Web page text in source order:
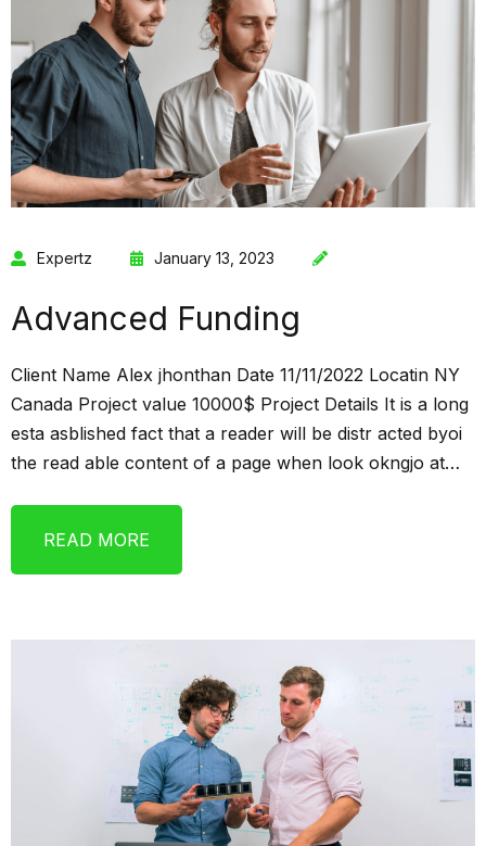
Expertz January 13, 2023
Advanced Funding
Client Name Alex jhonthan Date 11/11/2022 Locatin NY
Canada Project value 10000$ Project Details It is a long
esta asblished fact that a reader will be distr acted byoi
the read able content of a page when look okngjo at…
READ MORE